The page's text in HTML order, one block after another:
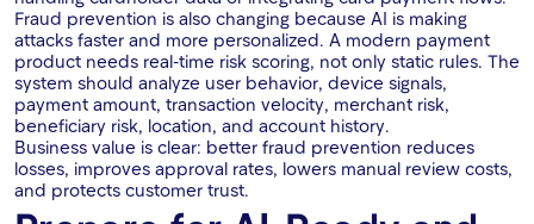
Fraud prevention is also changing because AI is making
attacks faster and more personalized. A modern payment
product needs real-time risk scoring, not only static rules. The
system should analyze user behavior, device signals,
payment amount, transaction velocity, merchant risk,
beneficiary risk, location, and account history.
Business value is clear: better fraud prevention reduces
losses, improves approval rates, lowers manual review costs,
and protects customer trust.